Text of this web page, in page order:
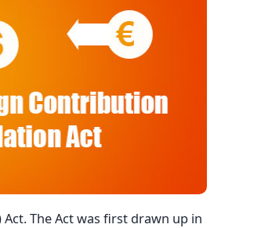
The Act was first drawn up in